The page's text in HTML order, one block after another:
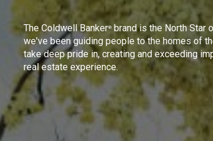
The Coldwell Banker® brand is the North Star
we've been guiding people to the homes of
take deep pride in, creating and exceeding
real estate experience.